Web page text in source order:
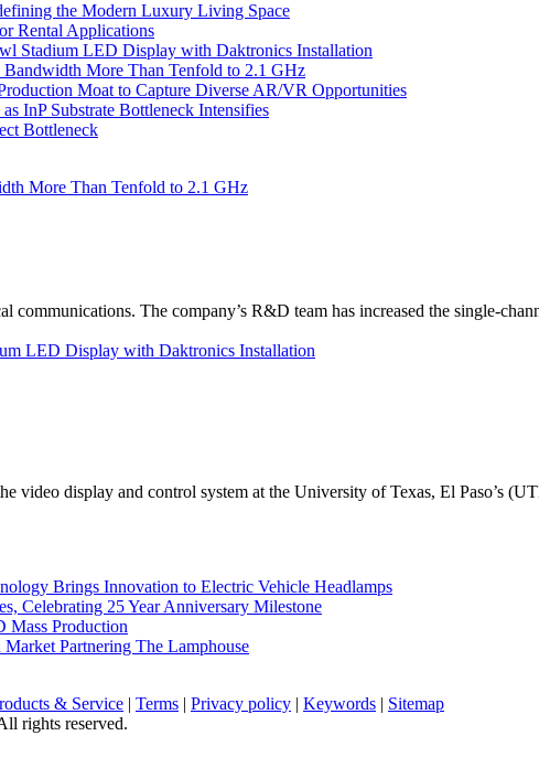
the Modern Luxury Living Space
Rental Applications
Stadium LED Display with Daktronics Installation
More Than Tenfold to 2.1 GHz
Moat to Capture Diverse AR/VR Opportunities
InP Substrate Bottleneck Intensifies
Bottleneck
More Than Tenfold to 2.1 GHz
communications. The company’s R&D team has increased the single-
LED Display with Daktronics Installation
video display and control system at the University of Texas, El Paso’s
Brings Innovation to Electric Vehicle Headlamps
Celebrating 25 Year Anniversary Milestone
Mass Production
Partnering The Lamphouse
& Service Terms Privacy policy Keywords
Sitemap
rights reserved.